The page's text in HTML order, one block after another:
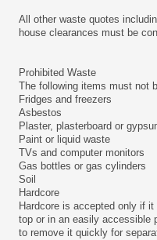
All other waste quotes
house clearances must be
Prohibited Waste
The following items must not
Fridges and freezers
Asbestos
Plaster, plasterboard or
Paint or liquid waste
TVs and computer monitors
Gas bottles or gas cylinders
Soil
Hardcore
Hardcore is accepted only if
top or in an easily accessible
to remove it quickly for